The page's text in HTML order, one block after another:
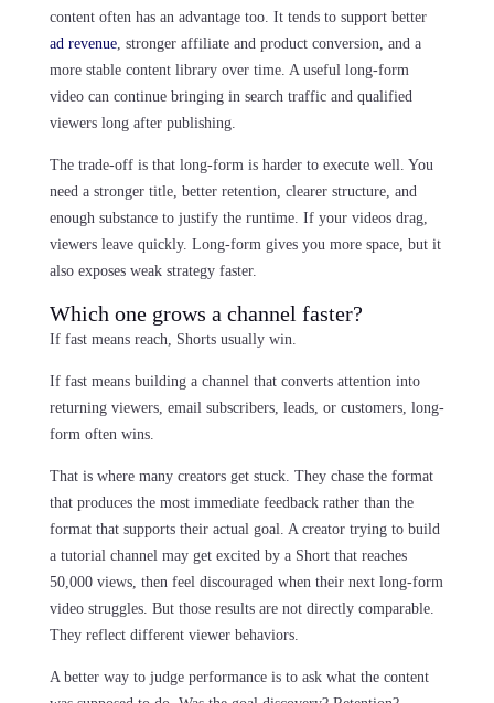
content often has an advantage too. It tends to support better
ad revenue, stronger affiliate and product conversion, and a
more stable content library over time. A useful long-form
video can continue bringing in search traffic and qualified
viewers long after publishing.
The trade-off is that long-form is harder to execute well. You
need a stronger title, better retention, clearer structure, and
enough substance to justify the runtime. If your videos drag,
viewers leave quickly. Long-form gives you more space, but it
also exposes weak strategy faster.
Which one grows a channel faster?
If fast means reach, Shorts usually win.
If fast means building a channel that converts attention into
returning viewers, email subscribers, leads, or customers, long-
form often wins.
That is where many creators get stuck. They chase the format
that produces the most immediate feedback rather than the
format that supports their actual goal. A creator trying to build
a tutorial channel may get excited by a Short that reaches
50,000 views, then feel discouraged when their next long-form
video struggles. But those results are not directly comparable.
They reflect different viewer behaviors.
A better way to judge performance is to ask what the content